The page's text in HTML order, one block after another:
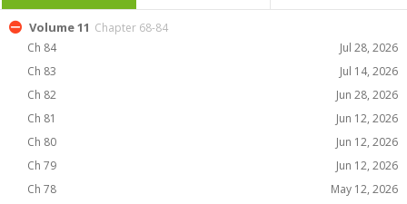
Volume 11 Chapter 68-84
Ch 84
Jul 28, 2026
Ch 83
Jul 14, 2026
Ch 82
Jun 28, 2026
Ch 81
Jun 12, 2026
Ch 80
Jun 12, 2026
Ch 79
Jun 12, 2026
Ch 78
May 12, 2026